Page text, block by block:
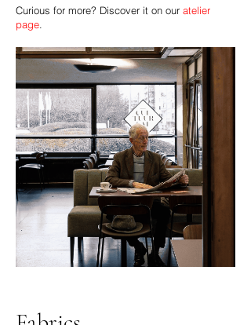
Curious for more? Discover it on our atelier
page.